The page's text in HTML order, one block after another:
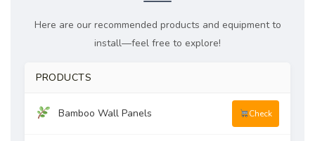
Here are our recommended products and equipment to
install—feel free to explore!
PRODUCTS
Bamboo Wall Panels Check